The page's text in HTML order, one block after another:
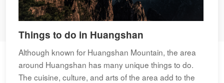
Things to do in Huangshan
Although known for Huangshan Mountain, the area
around Huangshan has many unique things to do.
The cuisine, culture, and arts of the area add to the